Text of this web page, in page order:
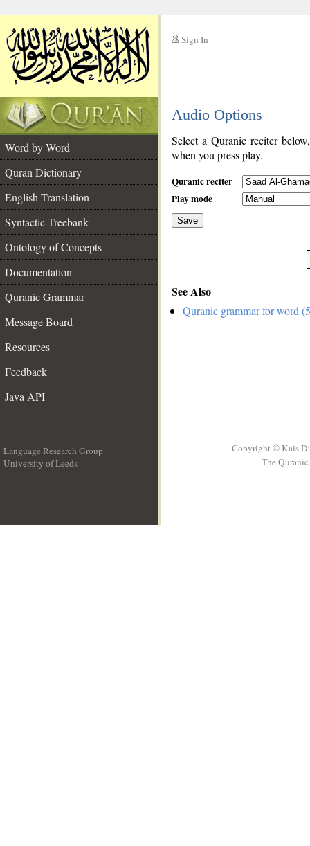
Sign In
Audio Options
Word by Word
Quran Dictionary
English Translation
Syntactic Treebank
Ontology of Concepts
Documentation
Quranic Grammar
Message Board
Resources
Feedback
Java API
Select a Quranic reciter
when you press play.
Quranic reciter
Play mode
Save
See Also
Quranic grammar for word
Language Research Group
University of Leeds
Copyright © Kais
The